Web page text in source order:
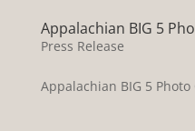
Appalachian BIG 5
Press Release
Appalachian BIG 5 Photo